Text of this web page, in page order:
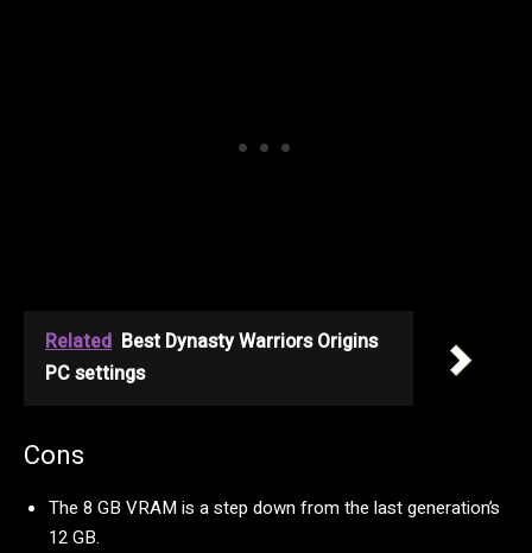
Related Best Dynasty Warriors Origins
PC settings
Cons
The 8 GB VRAM is a step down from the last generation’s
12 GB.